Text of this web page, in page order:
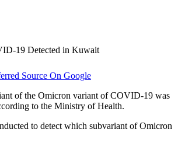
Source On Google
of the Omicron variant of COVID-19 was
to the Ministry of Health.
to detect which subvariant of Omicron